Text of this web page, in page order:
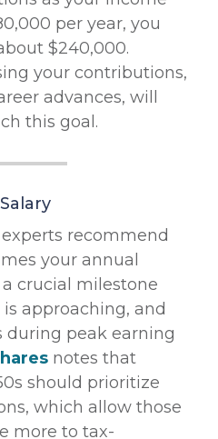
per year, you
$240,000.
your contributions,
advances, will
this goal.
recommend
your annual
a crucial milestone
approaching, and
during peak earning
notes that
should prioritize
which allow those
more to tax-